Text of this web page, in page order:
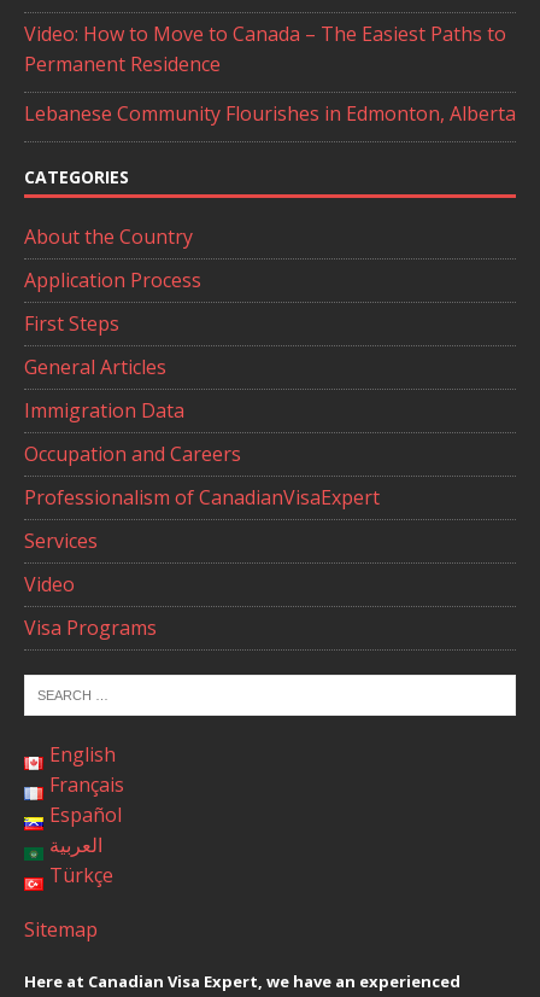
Video: How to Move to Canada – The Easiest Paths to
Permanent Residence
Lebanese Community Flourishes in Edmonton, Alberta
CATEGORIES
About the Country
Application Process
First Steps
General Articles
Immigration Data
Occupation and Careers
Professionalism of CanadianVisaExpert
Services
Video
Visa Programs
English
Français
Español
العربية
Türkçe
Sitemap
Here at Canadian Visa Expert, we have an experienced